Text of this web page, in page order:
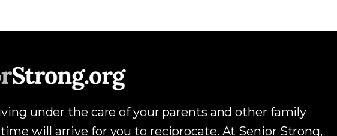
under the care of your parents and other family
will arrive for you to reciprocate. At Senior Strong,